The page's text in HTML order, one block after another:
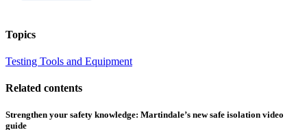
Topics
Testing Tools and Equipment
Related contents
Strengthen your safety knowledge: Martindale’s new safe isolation video
guide